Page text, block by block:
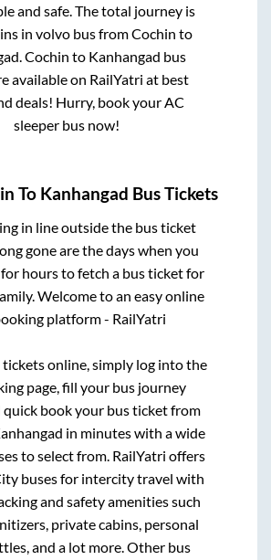
and safe. The total journey is
in volvo bus fromCochin to
Cochin to Kanhangad bus
available on RailYatri at best
deals! Hurry, book your AC
sleeper bus now!
To Kanhangad Bus Tickets
in line outside the bus ticket
gone are the days when you
hours to fetch a bus ticket for
Welcome to an easy online
platform - RailYatri
tickets online, simply log into the
page, fill your bus journey
quick book your bus ticket from
in minutes with a wide
to select from. RailYatri offers
buses for intercity travel with
and safety amenities such
private cabins, personal
and a lot more. Other bus